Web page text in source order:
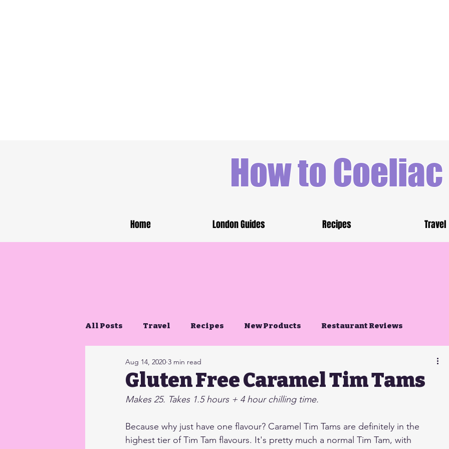
How to Coeliac
Home London Guides Recipes Travel
All Posts Travel Recipes New Products Restaurant Reviews
Gluten Free Life
Gluten Free Caramel Tim Tams
Aug 14, 2020 3 min read
Makes 25. Takes 1.5 hours + 4 hour chilling time.
Because why just have one flavour? Caramel Tim Tams are definitely in the
highest tier of Tim Tam flavours. It's pretty much a normal Tim Tam, with